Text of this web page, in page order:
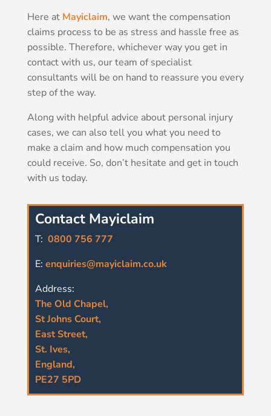
Here at Mayiclaim, we want the compensation
claims process to be as stress and hassle free as
possible. Therefore, whichever way you get in
contact with us, our team of specialist
consultants will be on hand to reassure you every
step of the way.
Along with helpful advice about personal injury
cases, we can also tell you what you need to
make a claim and how much compensation you
could receive. So, don’t hesitate and get in touch
with us today.
Contact Mayiclaim
T: 0800 756 777
E: enquiries@mayiclaim.co.uk
Address:
The Old Chapel,
St Johns Court,
East Street,
St. Ives,
England,
PE27 5PD